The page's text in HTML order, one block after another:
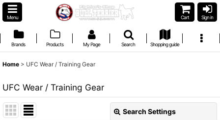
Menu Cart Sign in
Brands Products My Page Search Shopping guide
Home > UFC Wear / Training Gear
UFC Wear / Training Gear
Search Settings